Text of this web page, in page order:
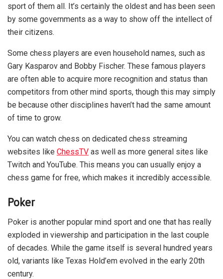
sport of them all. It’s certainly the oldest and has been seen
by some governments as a way to show off the intellect of
their citizens.
Some chess players are even household names, such as
Gary Kasparov and Bobby Fischer. These famous players
are often able to acquire more recognition and status than
competitors from other mind sports, though this may simply
be because other disciplines haven’t had the same amount
of time to grow.
You can watch chess on dedicated chess streaming
websites like ChessTV as well as more general sites like
Twitch and YouTube. This means you can usually enjoy a
chess game for free, which makes it incredibly accessible.
Poker
Poker is another popular mind sport and one that has really
exploded in viewership and participation in the last couple
of decades. While the game itself is several hundred years
old, variants like Texas Hold’em evolved in the early 20th
century.